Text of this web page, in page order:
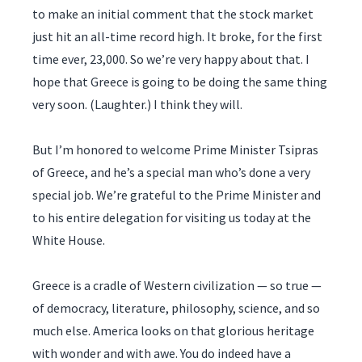
to make an initial comment that the stock market
just hit an all-time record high. It broke, for the first
time ever, 23,000. So we’re very happy about that. I
hope that Greece is going to be doing the same thing
very soon. (Laughter.) I think they will.
But I’m honored to welcome Prime Minister Tsipras
of Greece, and he’s a special man who’s done a very
special job. We’re grateful to the Prime Minister and
to his entire delegation for visiting us today at the
White House.
Greece is a cradle of Western civilization — so true —
of democracy, literature, philosophy, science, and so
much else. America looks on that glorious heritage
with wonder and with awe. You do indeed have a